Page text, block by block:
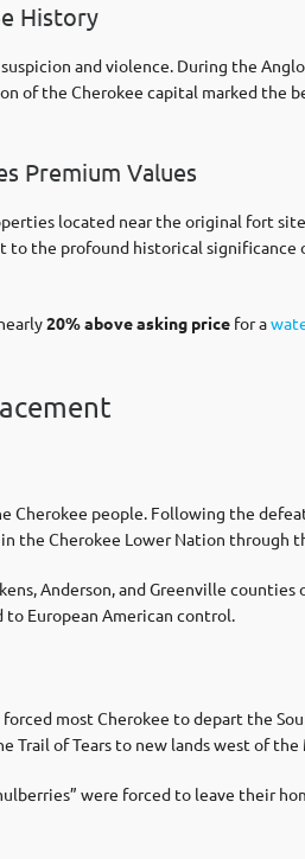
History
and violence. During the
of the Cherokee capital marked
Premium Values
located near the original fort
the profound historical significance
20% above asking price for a
people. Following the
the Cherokee Lower Nation through
Anderson, and Greenville
to European American control.
most Cherokee to depart the
Trail of Tears to new lands west of the
were forced to leave their